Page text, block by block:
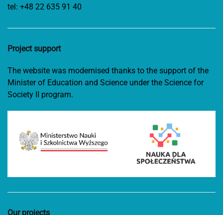
tel: +48 22 635 91 40
Project support
The website was modernised thanks to the support of the
Minister of Education and Science under the Science for
Society II program.
Our projects